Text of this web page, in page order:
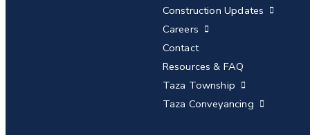
Construction Updates
Careers
Contact
Resources & FAQ
Taza Township
Taza Conveyancing